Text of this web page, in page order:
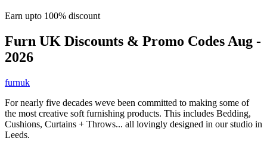
Earn upto 100% discount
Furn UK Discounts & Promo Codes Aug -
2026
furnuk
For nearly five decades weve been committed to making some of
the most creative soft furnishing products. This includes Bedding,
Cushions, Curtains + Throws... all lovingly designed in our studio in
Leeds.